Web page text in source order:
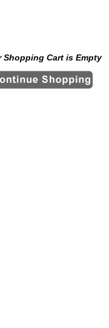
Shopping Cart is Empty